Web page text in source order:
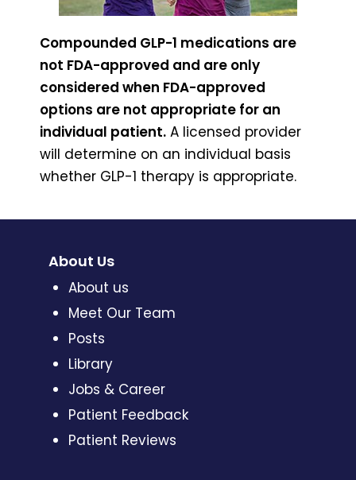
Compounded GLP-1 medications are
not FDA-approved and are only
considered when FDA-approved
options are not appropriate for an
individual patient. A licensed provider
will determine on an individual basis
whether GLP-1 therapy is appropriate.
About Us
About us
Meet Our Team
Posts
Library
Jobs & Career
Patient Feedback
Patient Reviews